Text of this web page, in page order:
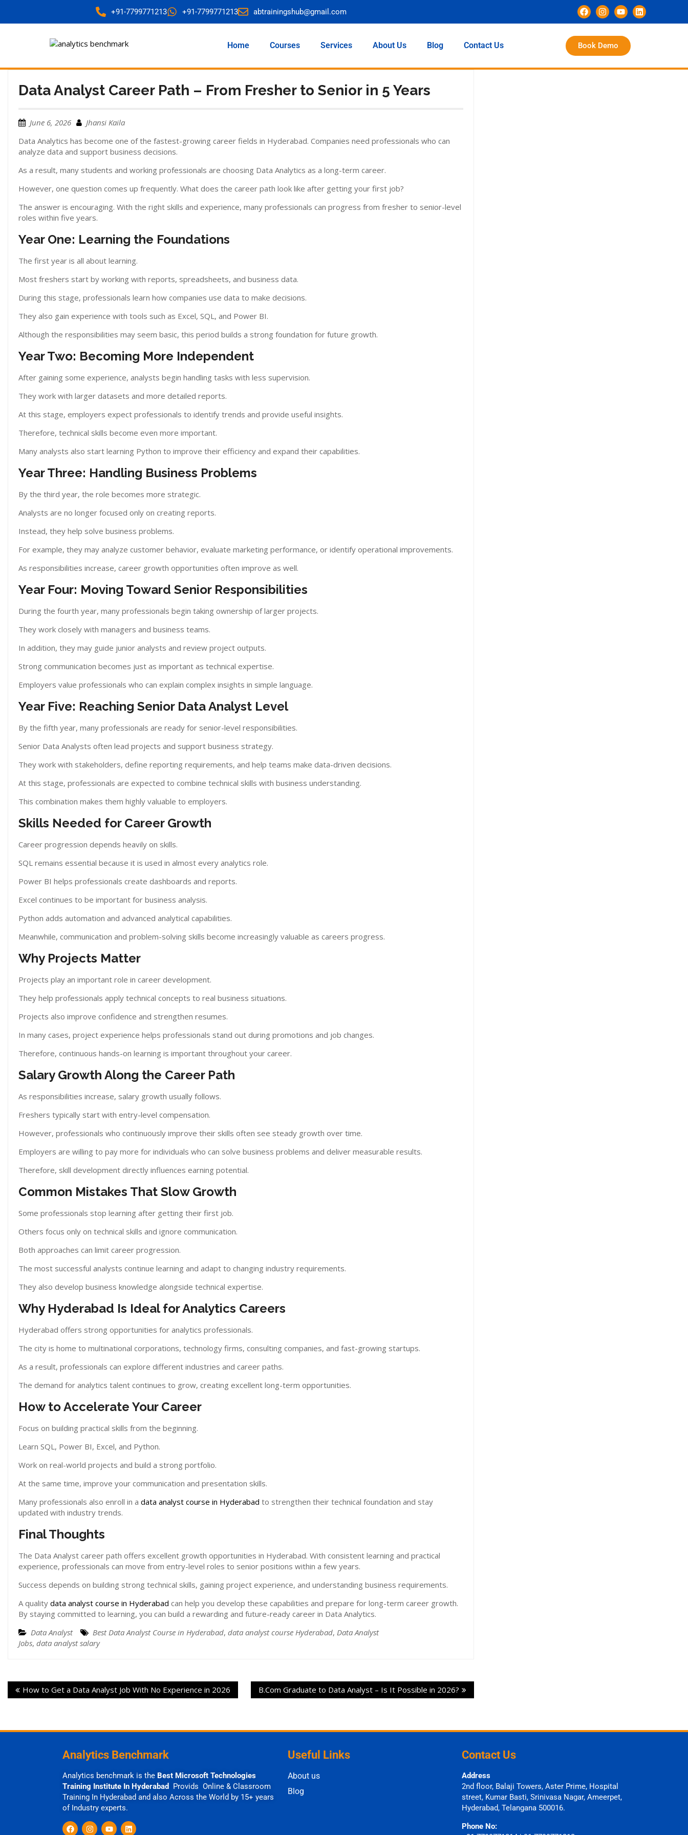
+91-7799771213 +91-7799771213 abtrainingshub@gmail.com
Home Courses Services About Us Blog Contact Us Book Demo
Data Analyst Career Path – From Fresher to Senior in 5 Years
June 6, 2026
Jhansi Kaila
Data Analytics has become one of the fastest-growing career fields in Hyderabad. Companies need professionals who can
analyze data and support business decisions.
As a result, many students and working professionals are choosing Data Analytics as a long-term career.
However, one question comes up frequently. What does the career path look like after getting your first job?
The answer is encouraging. With the right skills and experience, many professionals can progress from fresher to senior-level
roles within five years.
Year One: Learning the Foundations
The first year is all about learning.
Most freshers start by working with reports, spreadsheets, and business data.
During this stage, professionals learn how companies use data to make decisions.
They also gain experience with tools such as Excel, SQL, and Power BI.
Although the responsibilities may seem basic, this period builds a strong foundation for future growth.
Year Two: Becoming More Independent
After gaining some experience, analysts begin handling tasks with less supervision.
They work with larger datasets and more detailed reports.
At this stage, employers expect professionals to identify trends and provide useful insights.
Therefore, technical skills become even more important.
Many analysts also start learning Python to improve their efficiency and expand their capabilities.
Year Three: Handling Business Problems
By the third year, the role becomes more strategic.
Analysts are no longer focused only on creating reports.
Instead, they help solve business problems.
For example, they may analyze customer behavior, evaluate marketing performance, or identify operational improvements.
As responsibilities increase, career growth opportunities often improve as well.
Year Four: Moving Toward Senior Responsibilities
During the fourth year, many professionals begin taking ownership of larger projects.
They work closely with managers and business teams.
In addition, they may guide junior analysts and review project outputs.
Strong communication becomes just as important as technical expertise.
Employers value professionals who can explain complex insights in simple language.
Year Five: Reaching Senior Data Analyst Level
By the fifth year, many professionals are ready for senior-level responsibilities.
Senior Data Analysts often lead projects and support business strategy.
They work with stakeholders, define reporting requirements, and help teams make data-driven decisions.
At this stage, professionals are expected to combine technical skills with business understanding.
This combination makes them highly valuable to employers.
Skills Needed for Career Growth
Career progression depends heavily on skills.
SQL remains essential because it is used in almost every analytics role.
Power BI helps professionals create dashboards and reports.
Excel continues to be important for business analysis.
Python adds automation and advanced analytical capabilities.
Meanwhile, communication and problem-solving skills become increasingly valuable as careers progress.
Why Projects Matter
Projects play an important role in career development.
They help professionals apply technical concepts to real business situations.
Projects also improve confidence and strengthen resumes.
In many cases, project experience helps professionals stand out during promotions and job changes.
Therefore, continuous hands-on learning is important throughout your career.
Salary Growth Along the Career Path
As responsibilities increase, salary growth usually follows.
Freshers typically start with entry-level compensation.
However, professionals who continuously improve their skills often see steady growth over time.
Employers are willing to pay more for individuals who can solve business problems and deliver measurable results.
Therefore, skill development directly influences earning potential.
Common Mistakes That Slow Growth
Some professionals stop learning after getting their first job.
Others focus only on technical skills and ignore communication.
Both approaches can limit career progression.
The most successful analysts continue learning and adapt to changing industry requirements.
They also develop business knowledge alongside technical expertise.
Why Hyderabad Is Ideal for Analytics Careers
Hyderabad offers strong opportunities for analytics professionals.
The city is home to multinational corporations, technology firms, consulting companies, and fast-growing startups.
As a result, professionals can explore different industries and career paths.
The demand for analytics talent continues to grow, creating excellent long-term opportunities.
How to Accelerate Your Career
Focus on building practical skills from the beginning.
Learn SQL, Power BI, Excel, and Python.
Work on real-world projects and build a strong portfolio.
At the same time, improve your communication and presentation skills.
Many professionals also enroll in a data analyst course in Hyderabad to strengthen their technical foundation and stay
updated with industry trends.
Final Thoughts
The Data Analyst career path offers excellent growth opportunities in Hyderabad. With consistent learning and practical
experience, professionals can move from entry-level roles to senior positions within a few years.
Success depends on building strong technical skills, gaining project experience, and understanding business requirements.
A quality data analyst course in Hyderabad can help you develop these capabilities and prepare for long-term career growth.
By staying committed to learning, you can build a rewarding and future-ready career in Data Analytics.
Data Analyst
Best Data Analyst Course in Hyderabad, data analyst course Hyderabad, Data Analyst
Jobs, data analyst salary
How to Get a Data Analyst Job With No Experience in 2026 B.Com Graduate to Data Analyst – Is It Possible in 2026?
Analytics Benchmark
Analytics benchmark is the Best Microsoft Technologies
Training Institute In Hyderabad
Provids Online & Classroom
Training In Hyderabad and also Across the World by 15+ years
of Industry experts.
Useful Links
About us
Blog
Contact Us
Address
2nd floor, Balaji Towers, Aster Prime, Hospital
street, Kumar Basti, Srinivasa Nagar, Ameerpet,
Hyderabad, Telangana 500016.
Phone No: